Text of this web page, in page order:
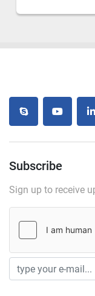
skype youtube
Subscribe
Sign up to receive